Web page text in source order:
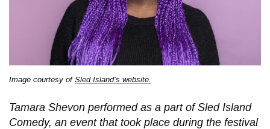
Image courtesy of Sled Island’s website.
Tamara Shevon performed as a part of Sled Island
Comedy, an event that took place during the festival